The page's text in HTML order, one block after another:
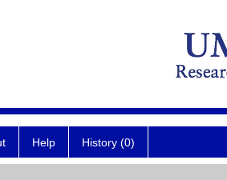
Help History (0)